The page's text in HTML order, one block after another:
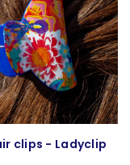
clips - Ladyclip